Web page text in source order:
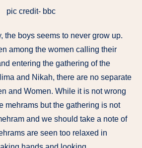
pic credit- bbc
the boys seems to never grow up.
among the women calling their
entering the gathering of the
and Nikah, there are no separate
and Women. While it is not wrong
mehrams but the gathering is not
and we should take a note of
are seen too relaxed in